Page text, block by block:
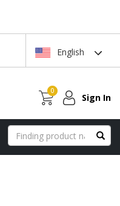
English
0
Sign In